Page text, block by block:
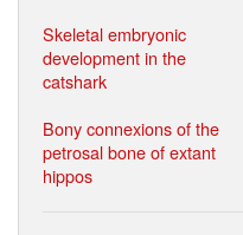
Skeletal embryonic
development in the
catshark
Bony connexions of the
petrosal bone of extant
hippos